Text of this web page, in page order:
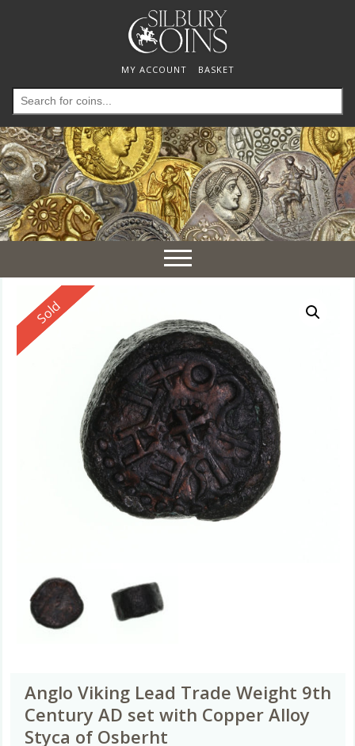
MY ACCOUNT BASKET
Search
for:
Toggle
navigation
Reserved
Sold
Anglo Viking Lead Trade Weight 9th
Century AD set with Copper Alloy
Styca of Osberht